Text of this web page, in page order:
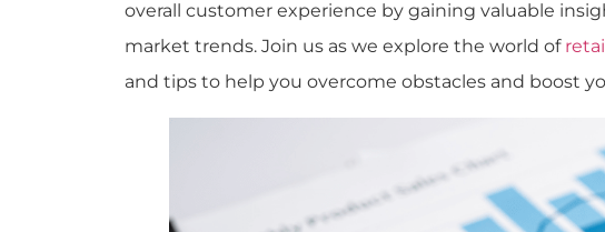
overall customer experience by gaining valuable
market trends. Join us as we explore the world of
and tips to help you overcome obstacles and boost